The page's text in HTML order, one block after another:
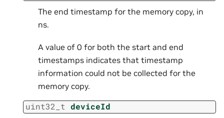
The end timestamp for the memory copy, in
ns.
A value of 0 for both the start and end
timestamps indicates that timestamp
information could not be collected for the
memory copy.
uint32_t deviceId